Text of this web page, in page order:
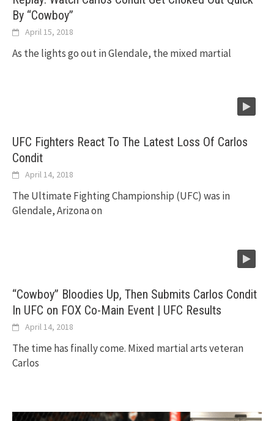
By “Cowboy”
April 15, 2018
As the lights go out in Glendale, the mixed martial
UFC Fighters React To The Latest Loss Of Carlos
Condit
April 14, 2018
The Ultimate Fighting Championship (UFC) was in
Glendale, Arizona on
“Cowboy” Bloodies Up, Then Submits Carlos Condit
In UFC on FOX Co-Main Event | UFC Results
April 14, 2018
The time has finally come. Mixed martial arts veteran
Carlos